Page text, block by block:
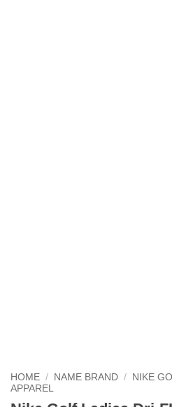
HOME / NAME BRAND / NIKE
APPAREL